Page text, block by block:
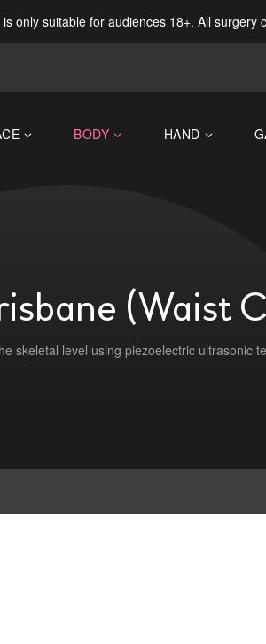
only suitable for audiences 18+. All surgery
BODY HAND
(Waist
skeletal level using piezoelectric ultrasonic